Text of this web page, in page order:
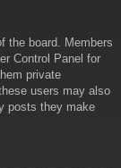
the board. Members
Control Panel for
private
users may also
posts they make